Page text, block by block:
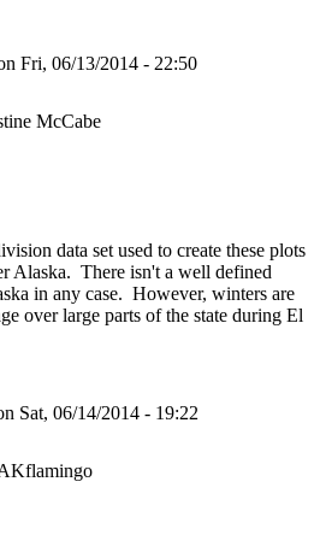
Fri, 06/13/2014 - 22:50
McCabe
data set used to create these plots
Alaska. There isn't a well defined
in any case. However, winters are
over large parts of the state during El
Sat, 06/14/2014 - 19:22